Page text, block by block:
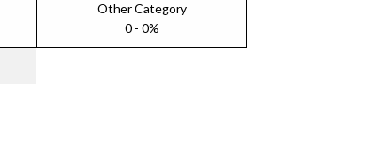
Other Category
0 - 0%